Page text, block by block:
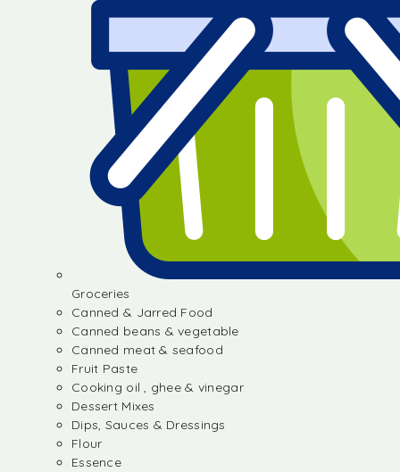
Groceries
Canned & Jarred Food
Canned beans & vegetable
Canned meat & seafood
Fruit Paste
Cooking oil , ghee & vinegar
Dessert Mixes
Dips, Sauces & Dressings
Flour
Essence